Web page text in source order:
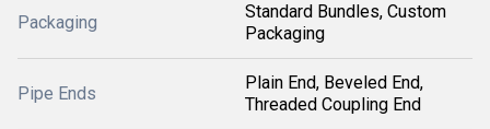
Packaging
Standard Bundles, Custom
Packaging
Pipe Ends
Plain End, Beveled End,
Threaded Coupling End